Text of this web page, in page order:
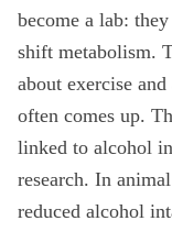
become a lab:
shift metabolism.
about exercise
often comes up.
linked to alcohol
research. In
reduced alcohol